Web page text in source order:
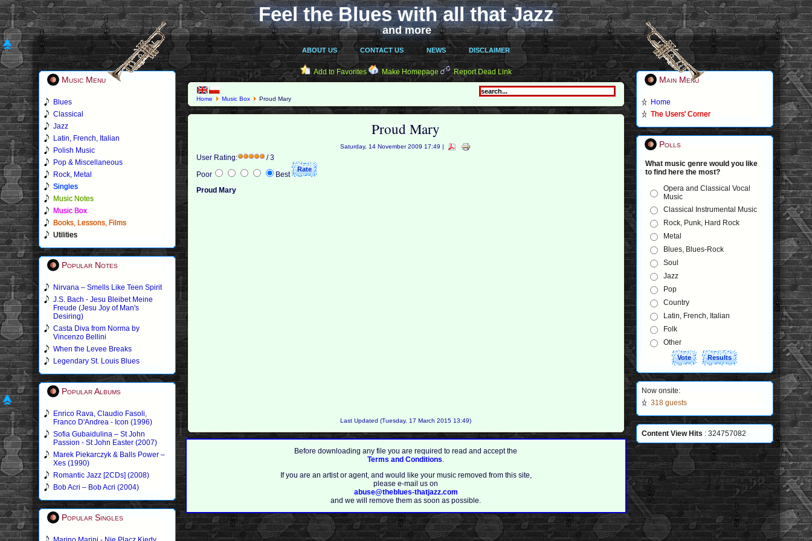
Feel the Blues with all that Jazz
and more
ABOUT US CONTACT US NEWS DISCLAIMER
Music Menu
Blues
Classical
Jazz
Latin, French, Italian
Polish Music
Pop & Miscellaneous
Rock, Metal
Singles
Music Notes
Music Box
Books, Lessons, Films
Utilities
Popular Notes
Nirvana – Smells Like Teen Spirit
J.S. Bach - Jesu Bleibet Meine
Freude (Jesu Joy of Man's
Desiring)
Casta Diva from Norma by
Vincenzo Bellini
When the Levee Breaks
Legendary St. Louis Blues
Popular Albums
Enrico Rava, Claudio Fasoli,
Franco D'Andrea - Icon (1996)
Sofia Gubaidulina – St John
Passion - St John Easter (2007)
Marek Piekarczyk & Balls Power –
Xes (1990)
Romantic Jazz [2CDs] (2008)
Bob Acri – Bob Acri (2004)
Popular Singles
Add to Favorites Make Homepage Report Dead Link
Home Music Box Proud Mary
Proud Mary
Saturday, 14 November 2009 17:49 |
User Rating:
/ 3
Poor
Best
Proud Mary
Last Updated (Tuesday, 17 March 2015 13:49)
Before downloading any file you are required to read and accept the
Terms and Conditions.
If you are an artist or agent, and would like your music removed from this site,
please e-mail us on
abuse@theblues-thatjazz.com
and we will remove them as soon as possible.
Main Menu
Home
The Users' Corner
Polls
What music genre would you like
to find here the most?
Opera and Classical Vocal
Music
Classical Instrumental Music
Rock, Punk, Hard Rock
Metal
Blues, Blues-Rock
Soul
Jazz
Pop
Country
Latin, French, Italian
Folk
Other
Now onsite:
318 guests
Content View Hits : 324757082